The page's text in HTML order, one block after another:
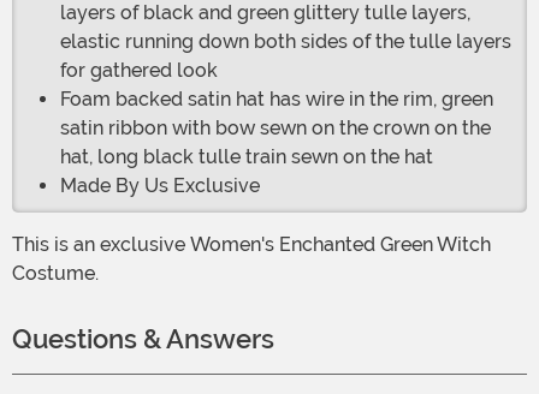
layers of black and green glittery tulle layers,
elastic running down both sides of the tulle layers
for gathered look
Foam backed satin hat has wire in the rim, green
satin ribbon with bow sewn on the crown on the
hat, long black tulle train sewn on the hat
Made By Us Exclusive
This is an exclusive Women's Enchanted Green Witch
Costume.
Questions & Answers